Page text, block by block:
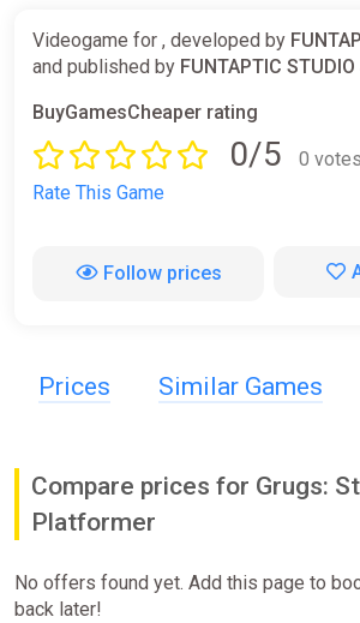
Videogame for , developed by
and published by FUNTAPTIC STUDIO
BuyGamesCheaper rating
0/5
0 votes
Rate This Game
Follow prices
Prices Similar Games
Compare prices for Grugs:
Platformer
No offers found yet. Add this page to
back later!